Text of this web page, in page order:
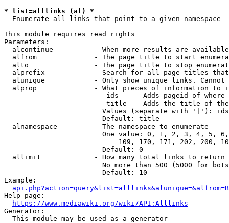
* list=alllinks (al) *
  Enumerate all links that point to a given namespace
This module requires read rights
Parameters:
alcontinue          - When more results are
alfrom              - The page title to start
alto                - The page title to stop
alprefix            - Search for all page titles
alunique            - Only show unique links.
alprop              - What pieces of information to
ids    - Adds pageid of
title  - Adds the title of
Values (separate with '|'):
                        Default: title
  alnamespace         - The namespace to enumerate
One value: 0, 1, 2, 3, 4, 5,
109, 170, 171, 202, 200,
                        Default: 0
  allimit             - How many total links to return
No more than 500 (5000 for
                        Default: 10
Example:
api.php?action=query&list=alllinks&alunique=&alfrom=B
Help page:
https://www.mediawiki.org/wiki/API:Alllinks
Generator:
  This module may be used as a generator